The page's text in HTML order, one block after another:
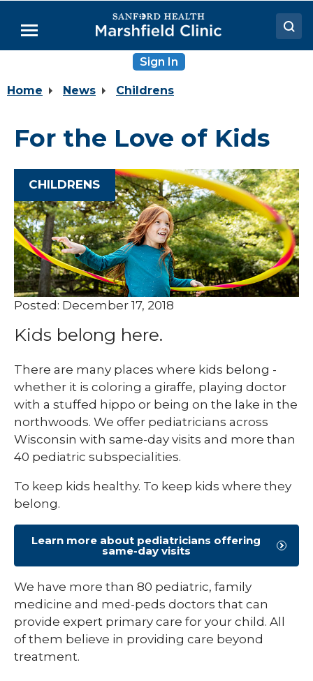
Main
Menu
Locations
Careers
Sign In
Home News Childrens
For the Love of Kids
CHILDRENS
Posted: December 17, 2018
Kids belong here.
There are many places where kids belong -
whether it is coloring a giraffe, playing doctor
with a stuffed hippo or being on the lake in the
northwoods. We offer pediatricians across
Wisconsin with same-day visits and more than
40 pediatric subspecialities.
To keep kids healthy. To keep kids where they
belong.
Learn more about pediatricians offering
same-day visits
We have more than 80 pediatric, family
medicine and med-peds doctors that can
provide expert primary care for your child. All
of them believe in providing care beyond
treatment.